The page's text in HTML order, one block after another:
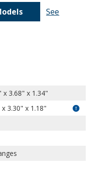
See
x 3.68" x 1.34"
x 3.30" x 1.18"